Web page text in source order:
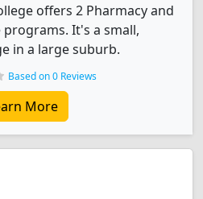
offers 2 Pharmacy and
It's a small,
in a large suburb.
Based on 0 Reviews
More